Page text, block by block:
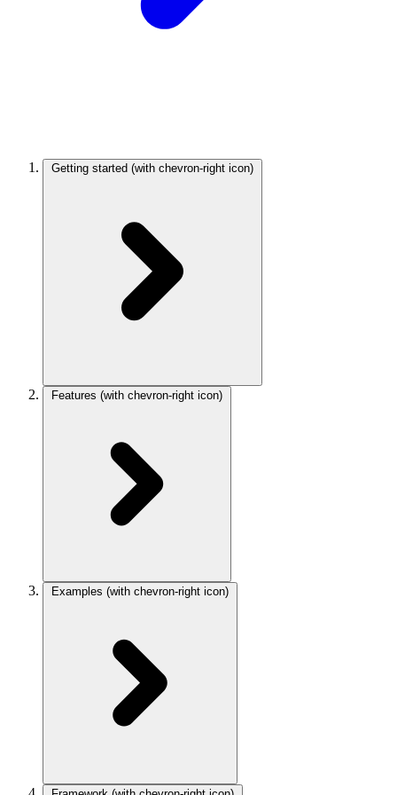
Getting started (with chevron-right icon)
Features (with chevron-right icon)
Examples (with chevron-right icon)